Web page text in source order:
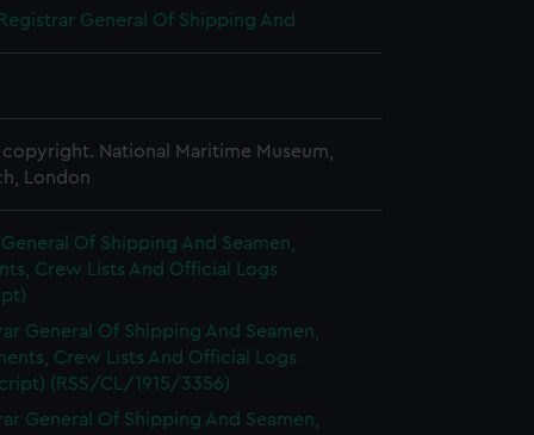
General Of Shipping And
National Maritime Museum,
London
Of Shipping And Seamen,
Crew Lists And Official Logs
General Of Shipping And Seamen,
Crew Lists And Official Logs
(RSS/CL/1915/3356)
General Of Shipping And Seamen,